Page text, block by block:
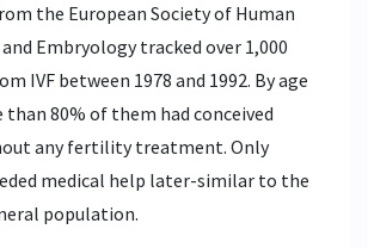
the European Society of Human
Embryology tracked over 1,000
IVF between 1978 and 1992. By age
than 80% of them had conceived
any fertility treatment. Only
medical help later-similar to the
population.